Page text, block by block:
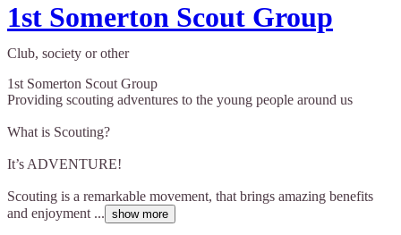
1st Somerton Scout Group
Club, society or other
1st Somerton Scout Group
Providing scouting adventures to the young people around us
What is Scouting?
It’s ADVENTURE!
Scouting is a remarkable movement, that brings amazing benefits
and enjoyment ... show more